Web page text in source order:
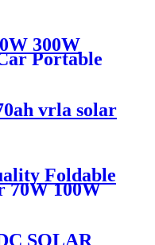
300W
Portable
vrla solar
Foldable
70W 100W
280W
With
SOLAR